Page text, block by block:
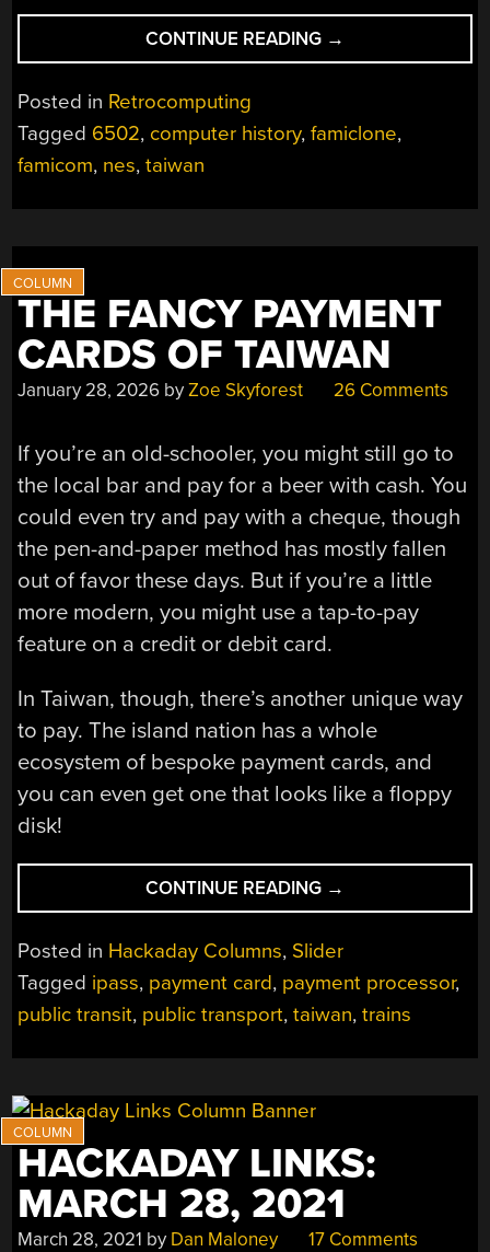
CONTINUE READING “THE
BIT79
FAMICOM
THE
COMPUTER”
NAME
SERIOUSLY”
→
Posted in Retrocomputing
Tagged 6502, computer history,famiclone,
famicom, nes,taiwan
THE FANCY PAYMENT
CARDS OF TAIWAN
January 28, 2026 byZoe Skyforest 26 Comments
If you’re an old-schooler, you might still go to
the local bar and pay for a beer with cash. You
could even try and pay with a cheque, though
the pen-and-paper method has mostly fallen
out of favor these days. But if you’re a little
more modern, you might use a tap-to-pay
feature on a credit or debit card.
In Taiwan, though, there’s another unique way
to pay. The island nation has a whole
ecosystem of bespoke payment cards, and
you can even get one that looks like a floppy
disk!
CONTINUE READING “THE
FANCY
CARDS
OF
TAIWAN”
→
Posted in Hackaday Columns, Slider
Tagged ipass, payment card, payment processor,
public transit, public transport,taiwan,trains
HACKADAY LINKS:
MARCH 28, 2021
March 28, 2021 by Dan Maloney 17 Comments